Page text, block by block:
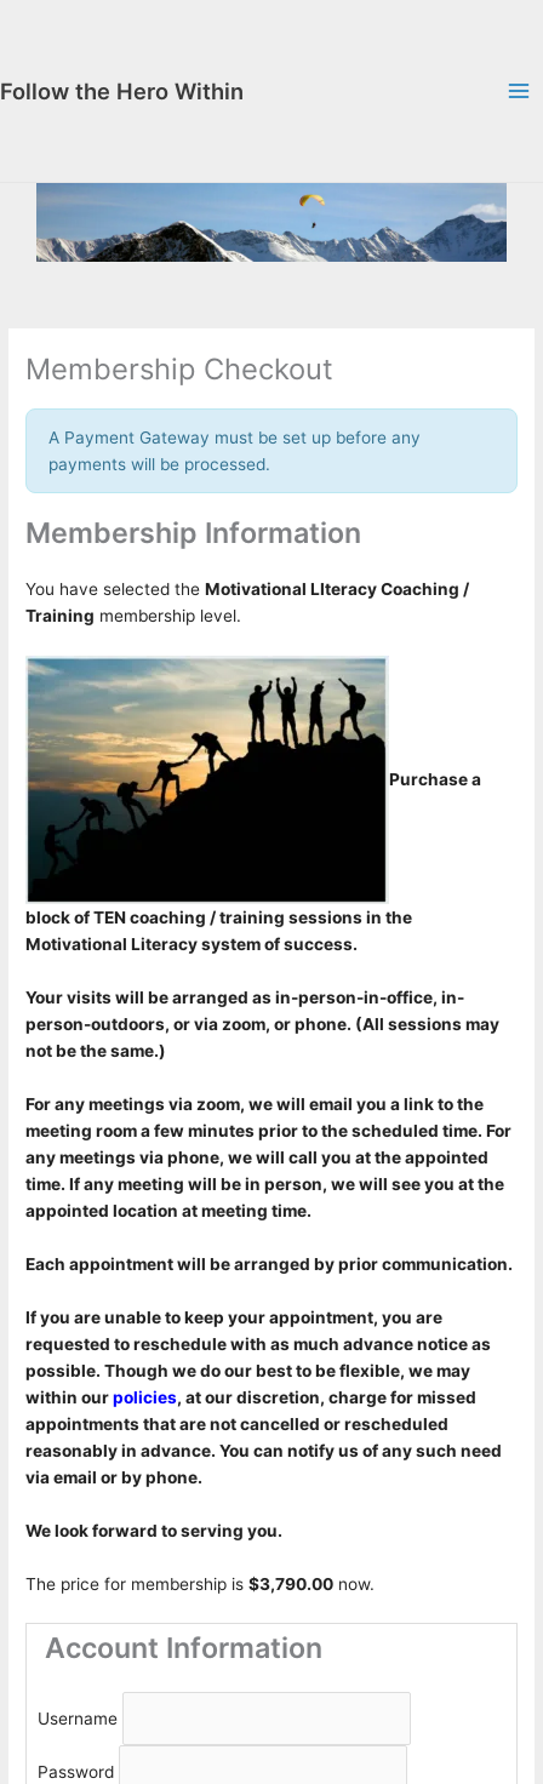
Follow the Hero Within
Membership Checkout
A Payment Gateway must be set up before any
payments will be processed.
Membership Information
You have selected theMotivational LIteracy Coaching /
Training membership level.
Purchase a
block of TEN coaching / training sessions in the
Motivational Literacy system of success.
Your visits will be arranged as in-person-in-office, in-
person-outdoors, or via zoom, or phone. (All sessions may
not be the same.)
For any meetings via zoom, we will email you a link to the
meeting room a few minutes prior to the scheduled time. For
any meetings via phone, we will call you at the appointed
time. If any meeting will be in person, we will see you at the
appointed location at meeting time.
Each appointment will be arranged by prior communication.
If you are unable to keep your appointment, you are
requested to reschedule with as much advance notice as
possible. Though we do our best to be flexible, we may
within ourpolicies, at our discretion, charge for missed
appointments that are not cancelled or rescheduled
reasonably in advance. You can notify us of any such need
via email or by phone.
We look forward to serving you.
The price for membership is$3,790.00 now.
Account Information
Username
Password